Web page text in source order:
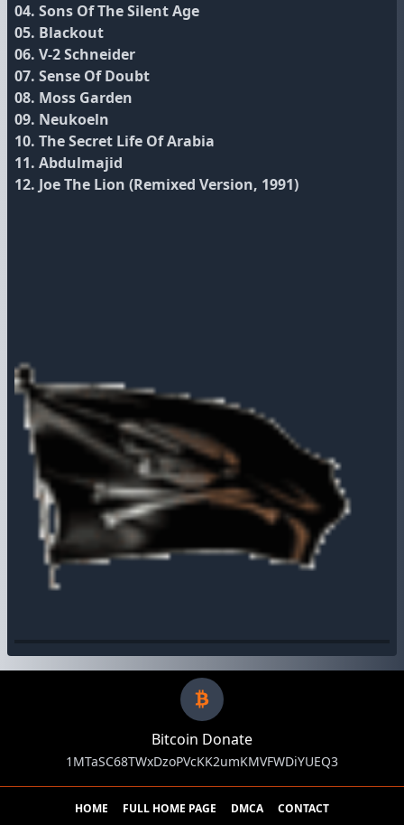
04. Sons Of The Silent Age
05. Blackout
06. V‐2 Schneider
07. Sense Of Doubt
08. Moss Garden
09. Neukoeln
10. The Secret Life Of Arabia
11. Abdulmajid
12. Joe The Lion (Remixed Version, 1991)
Bitcoin Donate
1MTaSC68TWxDzoPVcKK2umKMVFWDiYUEQ3
HOME FULL HOME PAGE DMCA
CONTACT